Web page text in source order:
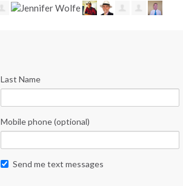
Last Name
Mobile phone (optional)
Send me text messages